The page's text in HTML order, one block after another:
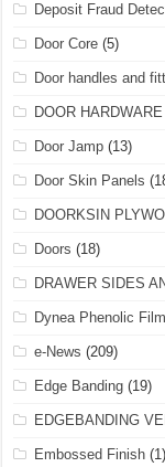
Deposit Fraud
Door Core (5)
Door handles and
DOOR HARDWARE
Door Jamp (13)
Door Skin Panels
DOORKSIN
Doors (18)
DRAWER SIDES
Dynea Phenolic
e-News (209)
Edge Banding (19)
EDGEBANDING
Embossed Finish (1)